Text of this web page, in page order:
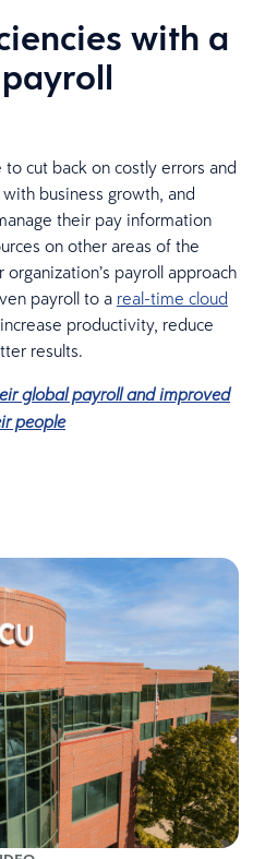
with a
cut back on costly errors and
business growth, and
their pay information
on other areas of the
payroll approach
payroll to a real-time cloud
productivity, reduce
results.
global payroll and improved
people